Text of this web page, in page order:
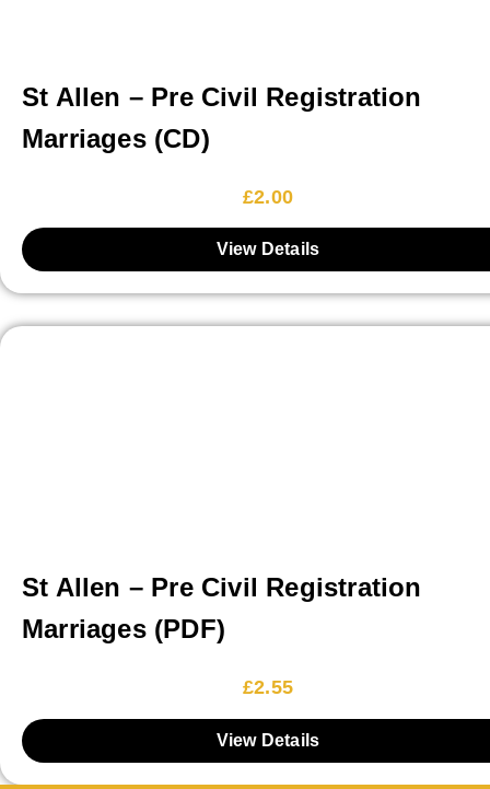
St Allen – Pre Civil Registration
Marriages (CD)
£2.00
View Details
St Allen – Pre Civil Registration
Marriages (PDF)
£2.55
View Details